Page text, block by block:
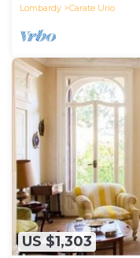
Lombardy
Carate Urio
US $1,303